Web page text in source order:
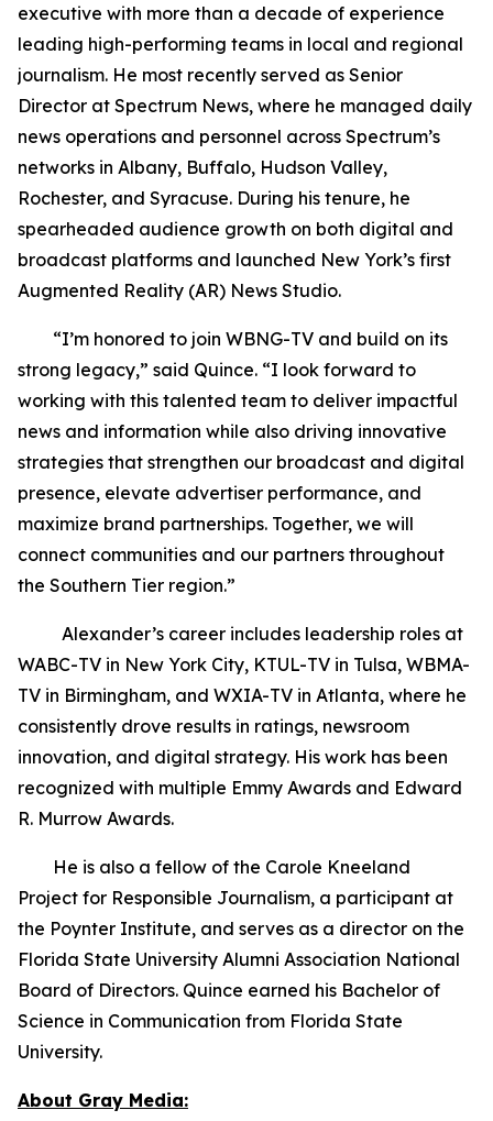
executive with more than a decade of experience
leading high-performing teams in local and regional
journalism. He most recently served as Senior
Director at Spectrum News, where he managed daily
news operations and personnel across Spectrum’s
networks in Albany, Buffalo, Hudson Valley,
Rochester, and Syracuse. During his tenure, he
spearheaded audience growth on both digital and
broadcast platforms and launched New York’s first
Augmented Reality (AR) News Studio.
“I’m honored to join WBNG-TV and build on its
strong legacy,” said Quince. “I look forward to
working with this talented team to deliver impactful
news and information while also driving innovative
strategies that strengthen our broadcast and digital
presence, elevate advertiser performance, and
maximize brand partnerships. Together, we will
connect communities and our partners throughout
the Southern Tier region.”
Alexander’s career includes leadership roles at
WABC-TV in New York City, KTUL-TV in Tulsa, WBMA-
TV in Birmingham, and WXIA-TV in Atlanta, where he
consistently drove results in ratings, newsroom
innovation, and digital strategy. His work has been
recognized with multiple Emmy Awards and Edward
R. Murrow Awards.
He is also a fellow of the Carole Kneeland
Project for Responsible Journalism, a participant at
the Poynter Institute, and serves as a director on the
Florida State University Alumni Association National
Board of Directors. Quince earned his Bachelor of
Science in Communication from Florida State
University.
About Gray Media: